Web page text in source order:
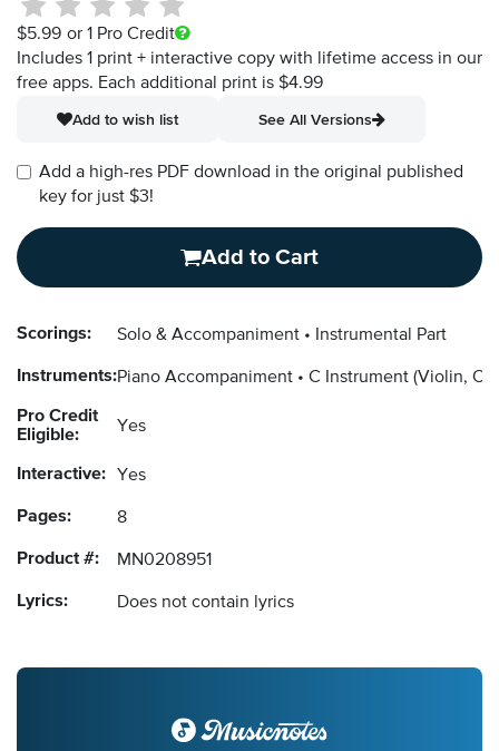
$5.99 or 1 Pro Credit
Includes 1 print + interactive copy with lifetime access in our
free apps. Each additional print is $4.99
Add to wish list
See All Versions
Add a high-res PDF download in the original published
key for just $3!
Add to Cart
Scorings: Solo & Accompaniment Instrumental Part
Instruments:Piano Accompaniment C Instrument (Violin,
Pro Credit
Eligible:
Yes
Interactive: Yes
Pages: 8
Product #: MN0208951
Lyrics: Does not contain lyrics